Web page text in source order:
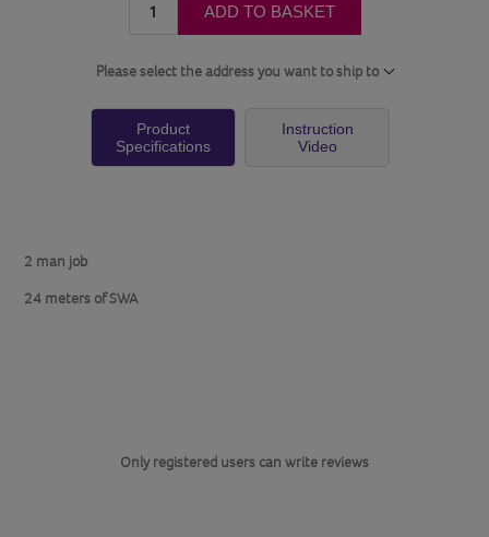
ADD TO BASKET
Please select the address you want to ship to
Product
Specifications
Instruction
Video
2 man job
24 meters of SWA
Only registered users can write reviews